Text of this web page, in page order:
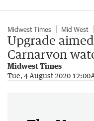
Midwest Times Mid West
Upgrade
Carnarvon
Midwest Times
Tue, 4 August 2020